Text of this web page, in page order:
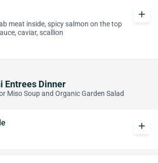
meat inside, spicy salmon on the top
caviar, scallion
add
Entrees Dinner
Miso Soup and Organic Garden Salad
add